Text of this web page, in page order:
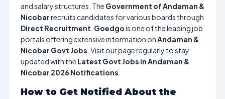
and salary structures. The Government of Andaman &
Nicobarrecruits candidates for various boards through
Direct Recruitment Goedgois one of the leading job
portals offering extensive information onAndaman &
Nicobar Govt Jobs . Visit our page regularly to stay
updated with the Latest Govt Jobs in Andaman &
Nicobar 2026 Notifications
How to Get Notified About the